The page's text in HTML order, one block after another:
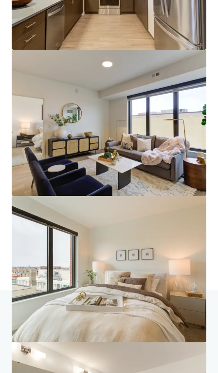
Inicio Resultados de búsqueda 270 Hennepin
Centro de inversores